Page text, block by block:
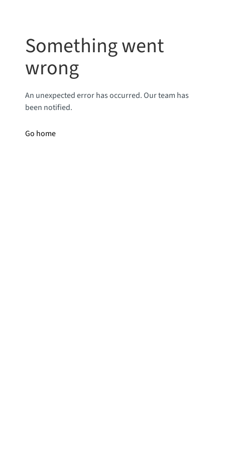
Something went
wrong
An unexpected error has occurred. Our team has
been notified.
Go home